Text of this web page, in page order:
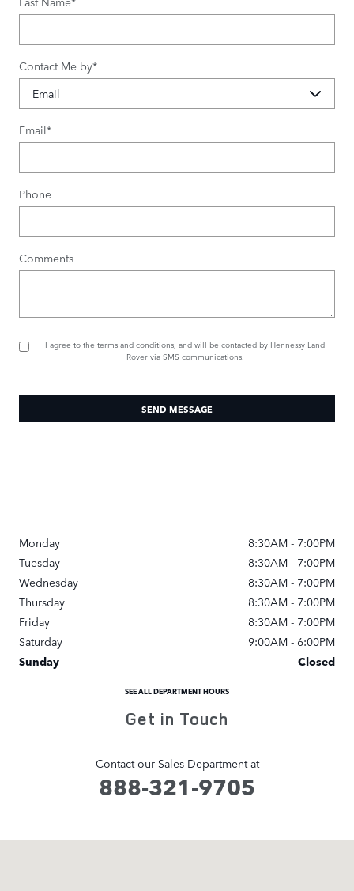
Contact Me by*
Email*
Phone
Comments
I agree to the terms and conditions , and will be contacted by Hennessy Land
Rover via SMS communications.
SEND MESSAGE
Monday
8:30AM - 7:00PM
Tuesday
8:30AM - 7:00PM
Wednesday
8:30AM - 7:00PM
Thursday
8:30AM - 7:00PM
Friday
8:30AM - 7:00PM
Saturday
9:00AM - 6:00PM
Sunday
Closed
SEE ALL DEPARTMENT HOURS
Get in Touch
Contact our Sales Department at
888-321-9705